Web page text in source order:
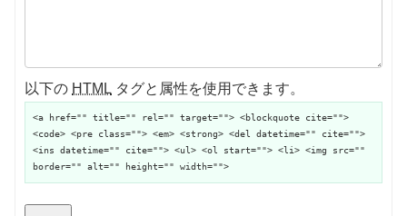
以下の HTML タグと属性を使用できます。
<a href="" title="" rel="" target=""> <blockquote cite="">
<code> <pre class=""> <em> <strong> <del datetime="" cite="">
<ins datetime="" cite=""> <ul> <ol start=""> <li> <img src=""
border="" alt="" height="" width="">